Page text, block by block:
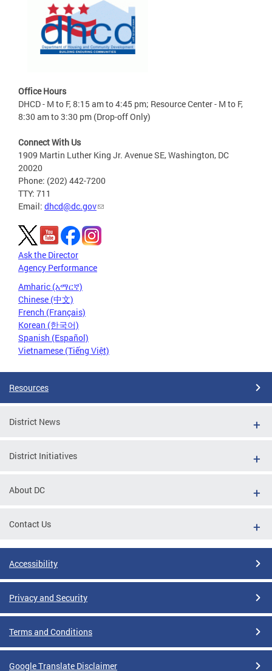
Office Hours
DHCD - M to F, 8:15 am to 4:45 pm; Resource Center - M to F,
8:30 am to 3:30 pm (Drop-off Only)
Connect With Us
1909 Martin Luther King Jr. Avenue SE, Washington, DC
20020
Phone: (202) 442-7200
TTY: 711
Email: dhcd@dc.gov
Ask the Director
Agency Performance
Amharic (አማርኛ)
Chinese (中文)
French (Français)
Korean (한국어)
Spanish (Español)
Vietnamese (Tiếng Việt)
Resources
District News
District Initiatives
About DC
Contact Us
Accessibility
Privacy and Security
Terms and Conditions
Google Translate Disclaimer